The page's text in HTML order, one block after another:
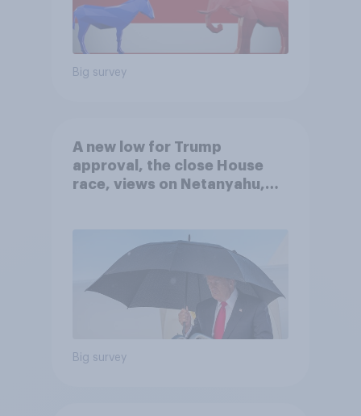
Big survey
A new low for Trump
approval, the close House
race, views on Netanyahu,
Big survey